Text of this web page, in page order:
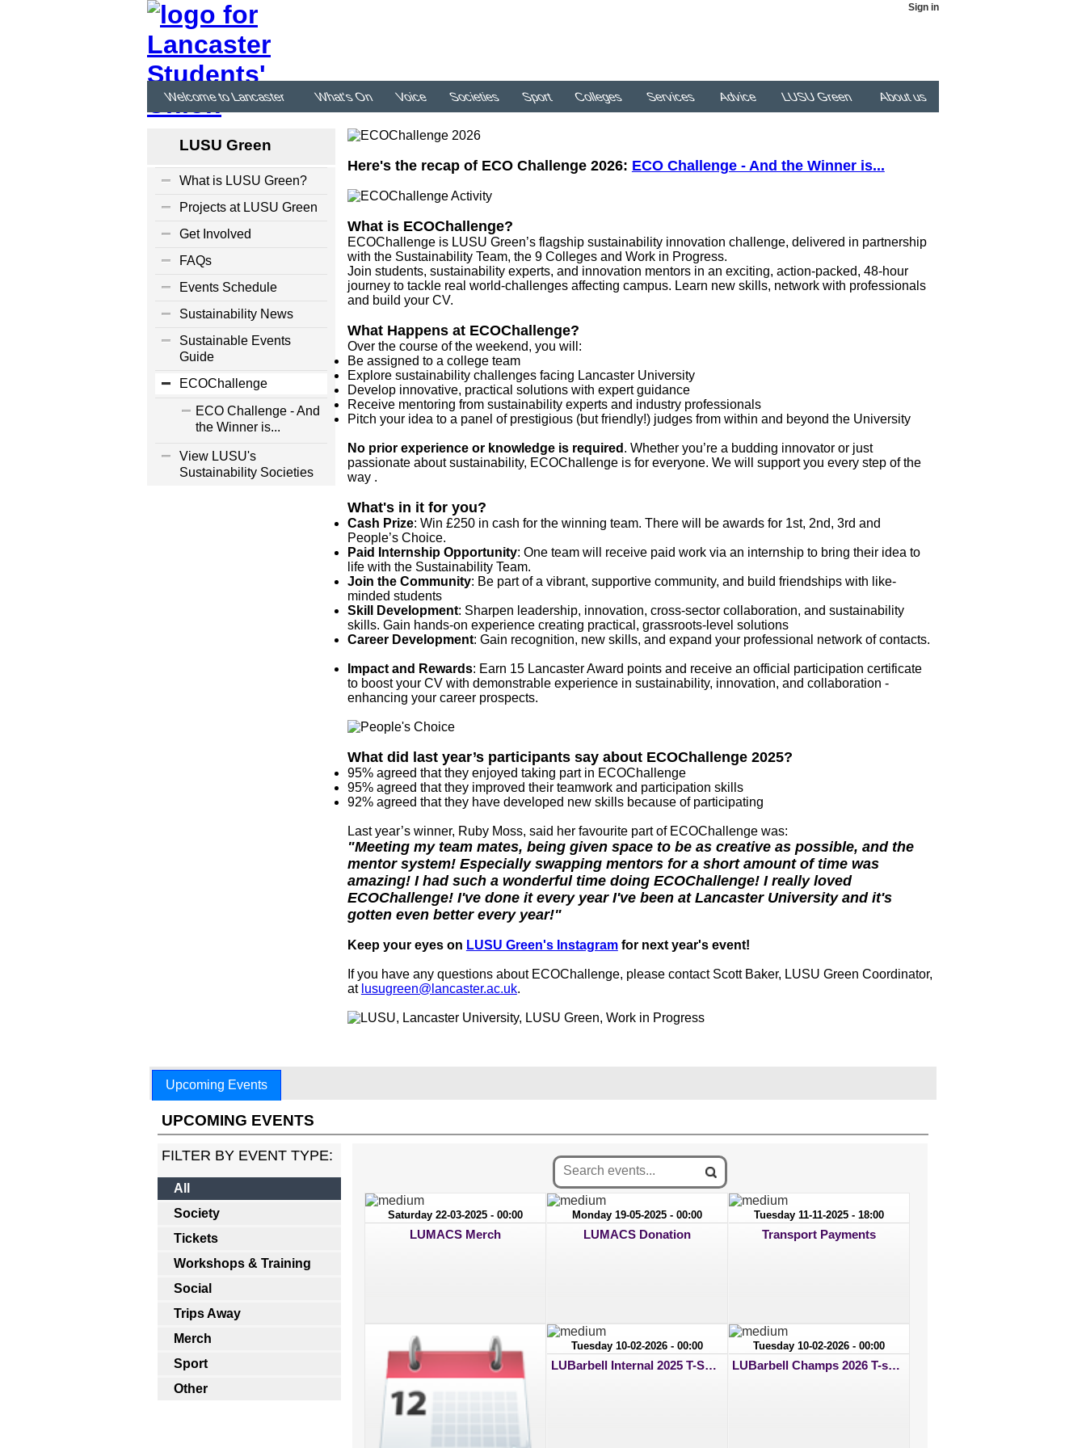
Sign in
Welcome to Lancaster What's On Voice Societies Sport Colleges Services Advice LUSU Green About us
LUSU Green
What is LUSU Green?
Projects at LUSU Green
Get Involved
FAQs
Events Schedule
Sustainability News
Sustainable Events
Guide
ECOChallenge
ECO Challenge - And
the Winner is...
View LUSU's
Sustainability Societies
Here's the recap of ECO Challenge 2026: ECO Challenge - And the Winner is...
What is ECOChallenge?
ECOChallenge is LUSU Green’s flagship sustainability innovation challenge, delivered in partnership
with the Sustainability Team, the 9 Colleges and Work in Progress.
Join students, sustainability experts, and innovation mentors in an exciting, action-packed, 48-hour
journey to tackle real world-challenges affecting campus. Learn new skills, network with professionals
and build your CV.
What Happens at ECOChallenge?
Over the course of the weekend, you will:
Be assigned to a college team
Explore sustainability challenges facing Lancaster University
Develop innovative, practical solutions with expert guidance
Receive mentoring from sustainability experts and industry professionals
Pitch your idea to a panel of prestigious (but friendly!) judges from within and beyond the University
No prior experience or knowledge is required . Whether you’re a budding innovator or just
passionate about sustainability, ECOChallenge is for everyone. We will support you every step of the
way .
What's in it for you?
Cash Prize: Win £250 in cash for the winning team. There will be awards for 1st, 2nd, 3rd and
People’s Choice.
Paid Internship Opportunity: One team will receive paid work via an internship to bring their idea to
life with the Sustainability Team.
Join the Community: Be part of a vibrant, supportive community, and build friendships with like-
minded students
Skill Development: Sharpen leadership, innovation, cross-sector collaboration, and sustainability
skills. Gain hands-on experience creating practical, grassroots-level solutions
Career Development: Gain recognition, new skills, and expand your professional network of contacts.
Impact and Rewards: Earn 15 Lancaster Award points and receive an official participation certificate
to boost your CV with demonstrable experience in sustainability, innovation, and collaboration -
enhancing your career prospects.
What did last year’s participants say about ECOChallenge 2025?
95% agreed that they enjoyed taking part in ECOChallenge
95% agreed that they improved their teamwork and participation skills
92% agreed that they have developed new skills because of participating
Last year’s winner, Ruby Moss, said her favourite part of ECOChallenge was:
"Meeting my team mates, being given space to be as creative as possible, and the
mentor system! Especially swapping mentors for a short amount of time was
amazing! I had such a wonderful time doing ECOChallenge! I really loved
ECOChallenge! I've done it every year I've been at Lancaster University and it's
gotten even better every year!"
Keep your eyes on LUSU Green's Instagramfor next year's event!
If you have any questions about ECOChallenge, please contact Scott Baker, LUSU Green Coordinator,
at lusugreen@lancaster.ac.uk.
Upcoming Events
UPCOMING EVENTS
FILTER BY EVENT TYPE:
All
Society
Tickets
Workshops & Training
Social
Trips Away
Merch
Sport
Other
Saturday 22-03-2025 - 00:00
LUMACS Merch
Monday 19-05-2025 - 00:00
LUMACS Donation
Tuesday 11-11-2025 - 18:00
Transport Payments
Tuesday 10-02-2026 - 00:00
LUBarbell Internal 2025 T-Shirt
Tuesday 10-02-2026 - 00:00
LUBarbell Champs 2026 T-shirt